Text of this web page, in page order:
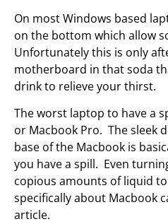
On most Windows based
on the bottom which allow
Unfortunately this is only
motherboard in that soda
drink to relieve your thirst.
The worst laptop to have a
or Macbook Pro. The sleek
base of the Macbook is
you have a spill. Even
copious amounts of liquid
specifically about Macbook
article.